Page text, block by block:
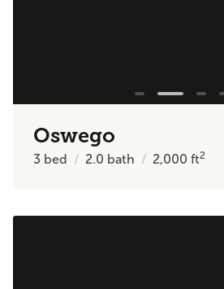
Oswego
3 bed 2.0 bath 2,000ft2